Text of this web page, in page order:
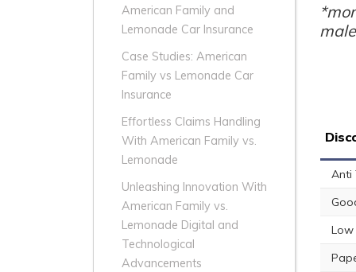
American Family and
Lemonade Car Insurance
Case Studies: American
Family vs Lemonade Car
Insurance
Effortless Claims Handling
With American Family vs.
Lemonade
Unleashing Innovation With
American Family vs.
Lemonade Digital and
Technological
Advancements
Anti
Low